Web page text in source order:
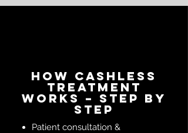
How Cashless
Treatment
Works – Step by
Step
Patient consultation &